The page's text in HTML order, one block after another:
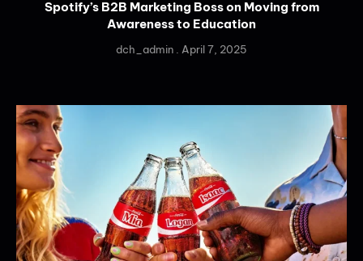
Spotify’s B2B Marketing Boss on Moving from
Awareness to Education
dch_admin April 7, 2025